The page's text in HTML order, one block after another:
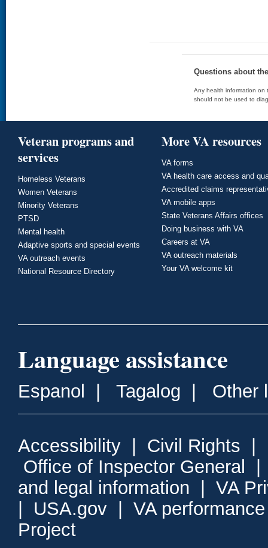
Questions about
Any health information on
should not be used to
Veteran programs and
services
Homeless Veterans
Women Veterans
Minority Veterans
PTSD
Mental health
Adaptive sports and special events
VA outreach events
National Resource Directory
More VA resources
VA forms
VA health care access and
Accredited claims
VA mobile apps
State Veterans Affairs offices
Doing business with VA
Careers at VA
VA outreach materials
Your VA welcome kit
Language assistance
Espanol Tagalog Other
Accessibility Civil Rights
Office of Inspector General
and legal information
VA
USA.gov
VA
Project